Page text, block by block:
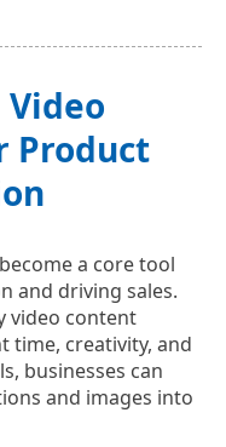
Product
a core tool
and driving sales.
video content
time, creativity, and
businesses can
and images into